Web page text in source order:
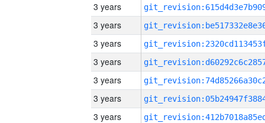
3 years
3 years
3 years
3 years
3 years
3 years
3 years